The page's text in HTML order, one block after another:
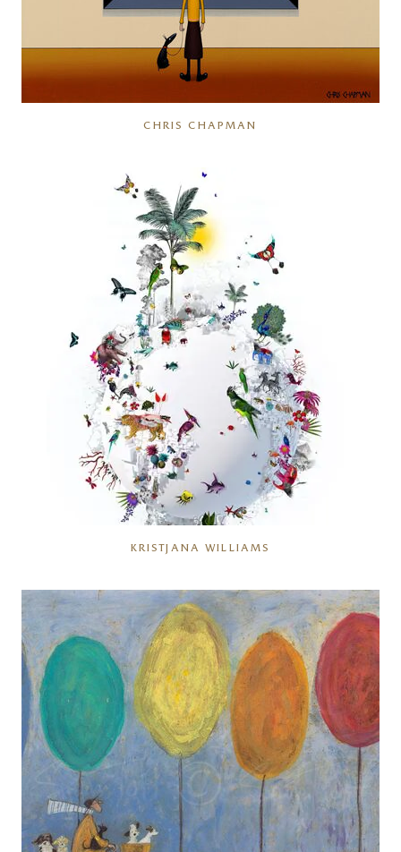
CHRIS CHAPMAN
KRISTJANA WILLIAMS